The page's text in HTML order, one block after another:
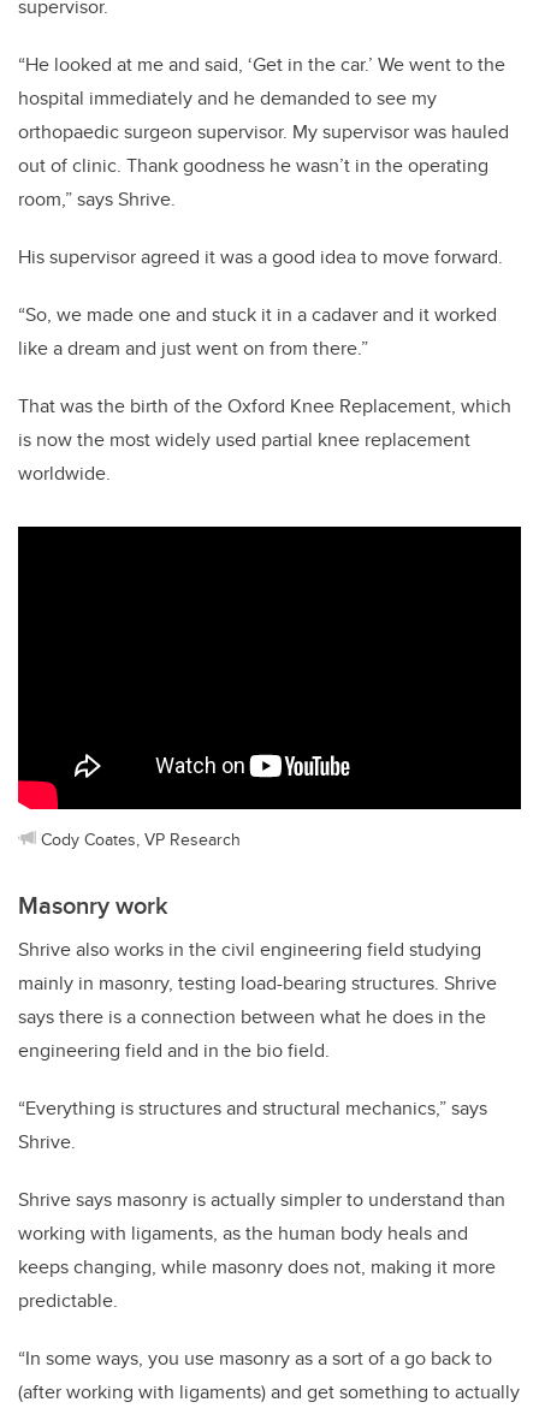
supervisor.
“He looked at me and said, ‘Get in the car.’ We went to the
hospital immediately and he demanded to see my
orthopaedic surgeon supervisor. My supervisor was hauled
out of clinic. Thank goodness he wasn’t in the operating
room,” says Shrive.
His supervisor agreed it was a good idea to move forward.
“So, we made one and stuck it in a cadaver and it worked
like a dream and just went on from there.”
That was the birth of the Oxford Knee Replacement, which
is now the most widely used partial knee replacement
worldwide.
Cody Coates, VP Research
Masonry work
Shrive also works in the civil engineering field studying
mainly in masonry, testing load-bearing structures. Shrive
says there is a connection between what he does in the
engineering field and in the bio field.
“Everything is structures and structural mechanics,” says
Shrive.
Shrive says masonry is actually simpler to understand than
working with ligaments, as the human body heals and
keeps changing, while masonry does not, making it more
predictable.
“In some ways, you use masonry as a sort of a go back to
(after working with ligaments) and get something to actually